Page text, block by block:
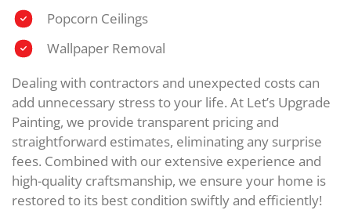
Popcorn Ceilings
Wallpaper Removal
Dealing with contractors and unexpected costs can
add unnecessary stress to your life. At Let’s Upgrade
Painting, we provide transparent pricing and
straightforward estimates, eliminating any surprise
fees. Combined with our extensive experience and
high-quality craftsmanship, we ensure your home is
restored to its best condition swiftly and efficiently!